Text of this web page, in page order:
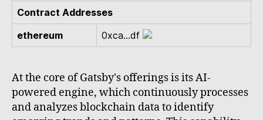
Contract Addresses
ethereum
0xca...df
At the core of Gatsby's offerings is its AI-
powered engine, which continuously processes
and analyzes blockchain data to identify